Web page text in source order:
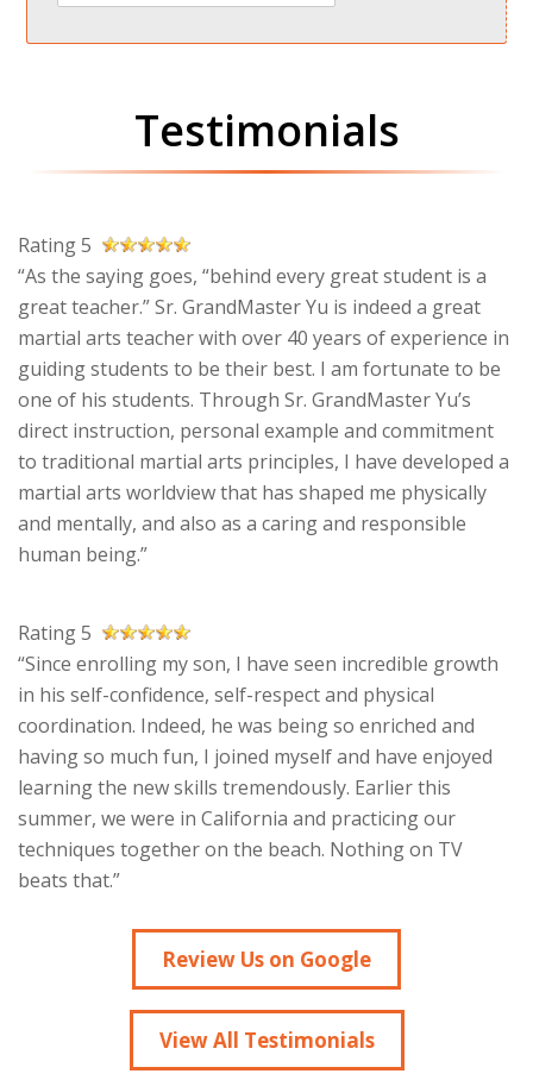
Testimonials
Rating 5
“As the saying goes, “behind every great student is a
great teacher.” Sr. GrandMaster Yu is indeed a great
martial arts teacher with over 40 years of experience in
guiding students to be their best. I am fortunate to be
one of his students. Through Sr. GrandMaster Yu’s
direct instruction, personal example and commitment
to traditional martial arts principles, I have developed a
martial arts worldview that has shaped me physically
and mentally, and also as a caring and responsible
human being.”
Rating 5
“Since enrolling my son, I have seen incredible growth
in his self-confidence, self-respect and physical
coordination. Indeed, he was being so enriched and
having so much fun, I joined myself and have enjoyed
learning the new skills tremendously. Earlier this
summer, we were in California and practicing our
techniques together on the beach. Nothing on TV
beats that.”
Review Us on Google
View All Testimonials